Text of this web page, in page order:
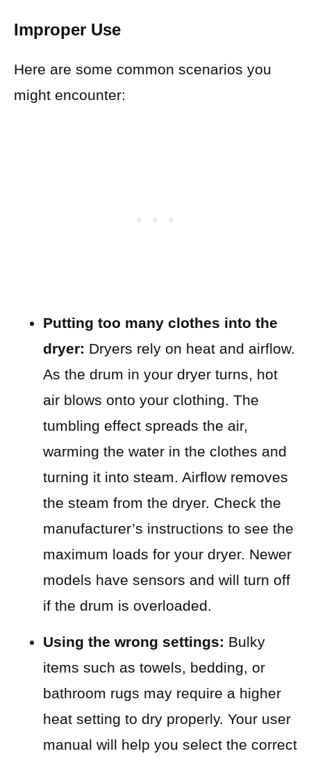
Improper Use
Here are some common scenarios you
might encounter:
Putting too many clothes into the
dryer: Dryers rely on heat and airflow.
As the drum in your dryer turns, hot
air blows onto your clothing. The
tumbling effect spreads the air,
warming the water in the clothes and
turning it into steam. Airflow removes
the steam from the dryer. Check the
manufacturer’s instructions to see the
maximum loads for your dryer. Newer
models have sensors and will turn off
if the drum is overloaded.
Using the wrong settings: Bulky
items such as towels, bedding, or
bathroom rugs may require a higher
heat setting to dry properly. Your user
manual will help you select the correct